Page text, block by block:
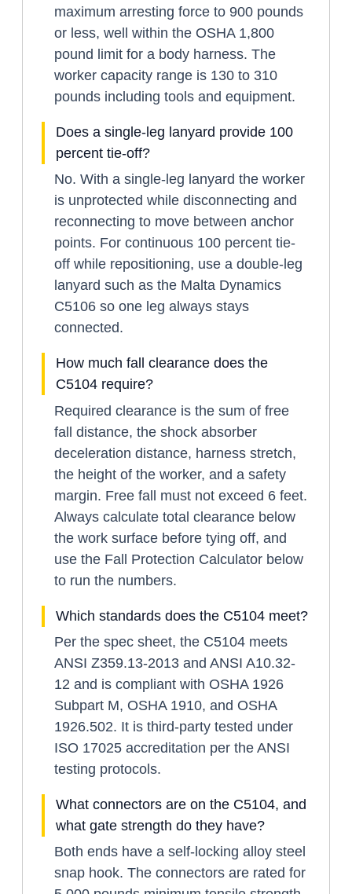
maximum arresting force to 900 pounds
or less, well within the OSHA 1,800
pound limit for a body harness. The
worker capacity range is 130 to 310
pounds including tools and equipment.
Does a single-leg lanyard provide 100
percent tie-off?
No. With a single-leg lanyard the worker
is unprotected while disconnecting and
reconnecting to move between anchor
points. For continuous 100 percent tie-
off while repositioning, use a double-leg
lanyard such as the Malta Dynamics
C5106 so one leg always stays
connected.
How much fall clearance does the
C5104 require?
Required clearance is the sum of free
fall distance, the shock absorber
deceleration distance, harness stretch,
the height of the worker, and a safety
margin. Free fall must not exceed 6 feet.
Always calculate total clearance below
the work surface before tying off, and
use the Fall Protection Calculator below
to run the numbers.
Which standards does the C5104 meet?
Per the spec sheet, the C5104 meets
ANSI Z359.13-2013 and ANSI A10.32-
12 and is compliant with OSHA 1926
Subpart M, OSHA 1910, and OSHA
1926.502. It is third-party tested under
ISO 17025 accreditation per the ANSI
testing protocols.
What connectors are on the C5104, and
what gate strength do they have?
Both ends have a self-locking alloy steel
snap hook. The connectors are rated for